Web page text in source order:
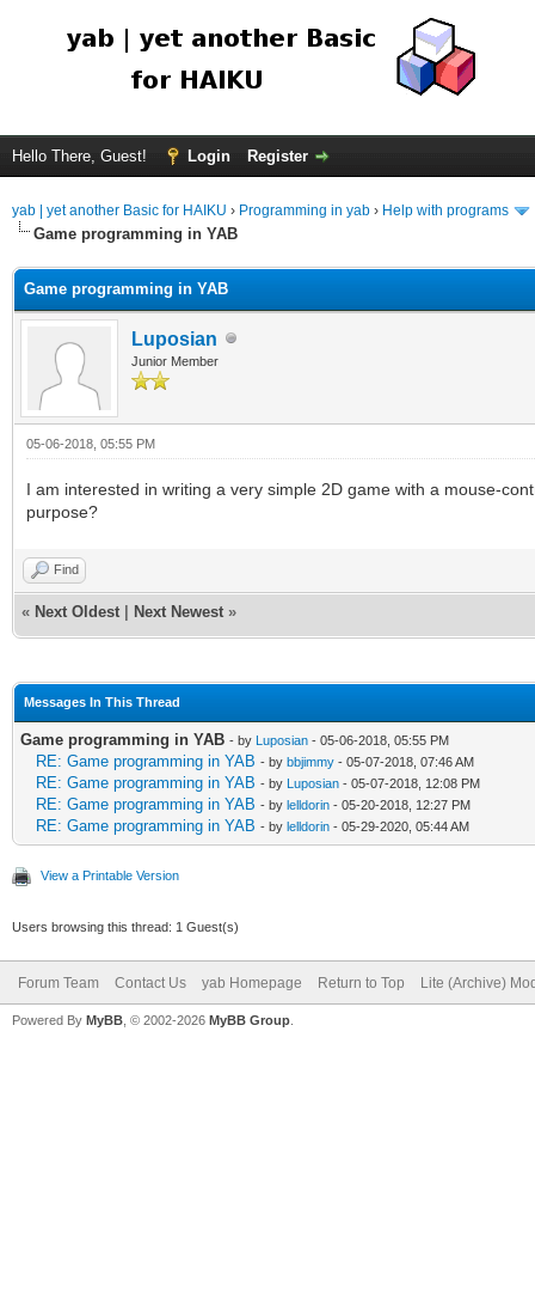
Hello There, Guest! Login Register
yab | yet another Basic for HAIKU › Programming in yab › Help with programs
Game programming in YAB
Game programming in YAB
Luposian
Junior Member
05-06-2018, 05:55 PM
I am interested in writing a very simple 2D game with a mouse-
purpose?
Find
« Next Oldest Next Newest »
Messages In This Thread
Game programming in YAB - by Luposian - 05-06-2018, 05:55 PM
RE: Game programming in YAB - by bbjimmy - 05-07-2018, 07:46 AM
RE: Game programming in YAB - by Luposian - 05-07-2018, 12:08 PM
RE: Game programming in YAB - by lelldorin - 05-20-2018, 12:27 PM
RE: Game programming in YAB - by lelldorin - 05-29-2020, 05:44 AM
View a Printable Version
Users browsing this thread: 1 Guest(s)
Forum Team Contact Us yab Homepage Return to Top Lite (Archive)
Powered By MyBB , © 2002-2026 MyBB Group